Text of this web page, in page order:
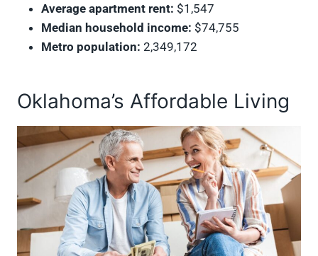
Average apartment rent: $1,547
Median household income: $74,755
Metro population: 2,349,172
Oklahoma’s Affordable Living